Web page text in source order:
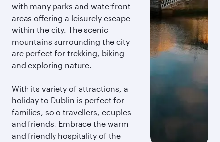
with many parks and waterfront
areas offering a leisurely escape
within the city. The scenic
mountains surrounding the city
are perfect for trekking, biking
and exploring nature.
With its variety of attractions, a
holiday to Dublin is perfect for
families, solo travellers, couples
and friends. Embrace the warm
and friendly hospitality of the